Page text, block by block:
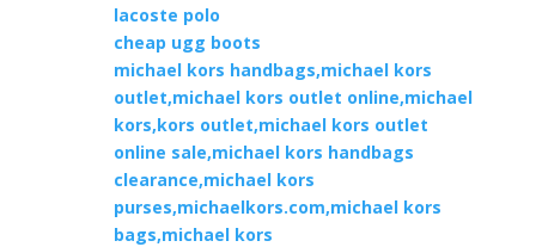
lacoste polo
cheap ugg boots
michael kors handbags,michael kors
outlet,michael kors outlet online,michael
kors,kors outlet,michael kors outlet
online sale,michael kors handbags
clearance,michael kors
purses,michaelkors.com,michael kors
bags,michael kors